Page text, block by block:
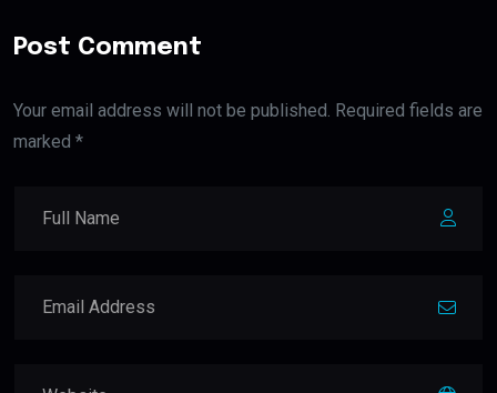
Post Comment
Your email address will not be published. Required fields are
marked *